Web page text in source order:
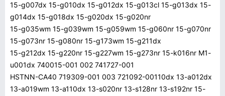
15-g007dx 15-g010dx 15-g012dx 15-g013cl 15-g013dx 15-
g014dx 15-g018dx 15-g020dx 15-g020nr
15-g035wm 15-g039wm 15-g059wm 15-g060nr 15-g070nr
15-g073nr 15-g080nr 15-g173wm 15-g211dx
15-g212dx 15-g220nr 15-g227wm 15-g273nr 15-k016nr M1-
u001dx 740015-001 002 741727-001
HSTNN-CA40 719309-001 003 721092-00110dx 13-a012dx
13-a019wm 13-a110dx 13-s020nr 13-s128nr 13-s192nr 15-